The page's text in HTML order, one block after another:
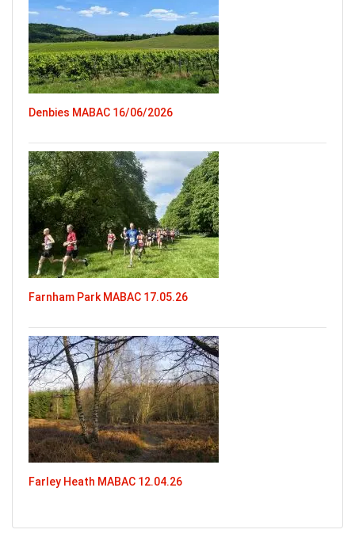
Denbies MABAC 16/06/2026
Farnham Park MABAC 17.05.26
Farley Heath MABAC 12.04.26